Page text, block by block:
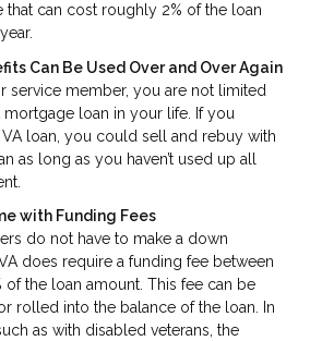
that can cost roughly 2% of the loan
Can Be Used Over and Over Again
service member, you are not limited
mortgage loan in your life. If you
loan, you could sell and rebuy with
as long as you haven’t used up all
with Funding Fees
do not have to make a down
does require a funding fee between
of the loan amount. This fee can be
rolled into the balance of the loan. In
as with disabled veterans, the